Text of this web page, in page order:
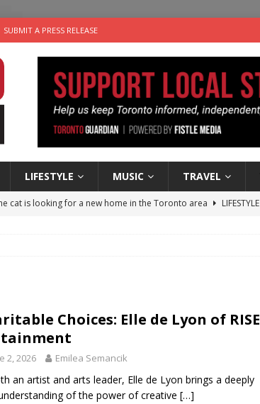
SUBMIT A PRESS RELEASE
LIFESTYLE MUSIC TRAVEL
cat is looking for a new home in the Toronto area
LIFESTYLE
for Potato, Broccoli, and Cheddar Patties from Armstrong Cheese
Choices: Elle de Lyon of RISE
2, 2026 Emilea Semancik
an artist and arts leader, Elle de Lyon brings a deeply
of the power of creative […]